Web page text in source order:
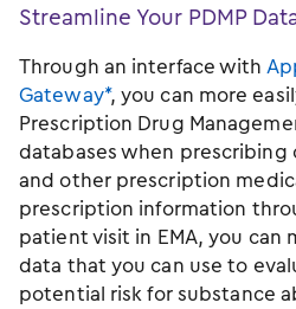
Streamline Your PDMP
Through an interface with
Gateway*, you can more
Prescription Drug
databases when
and other prescription
prescription information
patient visit in EMA, you can
data that you can use to
potential risk for substance